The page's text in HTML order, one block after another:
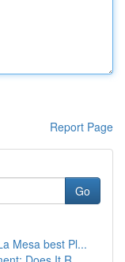
Report Page
Go
Mesa best Pl...